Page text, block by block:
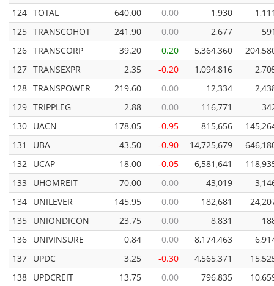
124 TOTAL 640.00 0.00 1,930
125 TRANSCOHOT 241.90 0.00 2,677
126 TRANSCORP 39.20 0.20 5,364,360
127 TRANSEXPR 2.35 -0.20 1,094,816
128 TRANSPOWER 219.60 0.00 12,334
129 TRIPPLEG 2.88 0.00 116,771
130 UACN 178.05 -0.95 815,656
131
UBA 43.50 -0.90 14,725,679
132 UCAP 18.00 -0.05 6,581,641
133 UHOMREIT 70.00 0.00 43,019
134 UNILEVER 145.95 0.00 182,681
135 UNIONDICON 23.75 0.00 8,831
136 UNIVINSURE 0.84 0.00 8,174,463
137 UPDC 3.25 -0.30 4,565,371
138 UPDCREIT 13.75 0.00 796,835